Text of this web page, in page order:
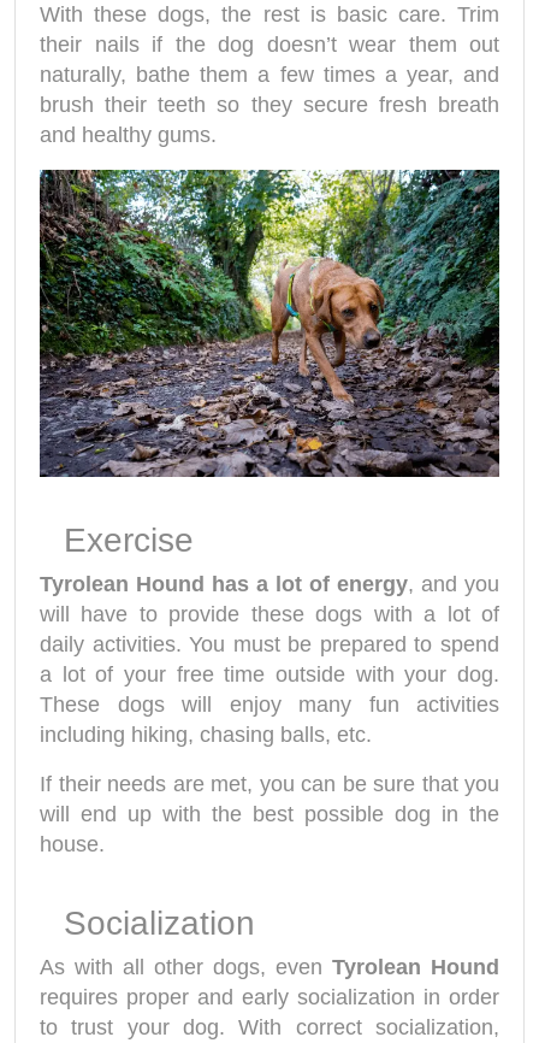
With these dogs, the rest is basic care. Trim
their nails if the dog doesn’t wear them out
naturally, bathe them a few times a year, and
brush their teeth so they secure fresh breath
and healthy gums.
Exercise
Tyrolean Hound has a lot of energy, and you
will have to provide these dogs with a lot of
daily activities. You must be prepared to spend
a lot of your free time outside with your dog.
These dogs will enjoy many fun activities
including hiking, chasing balls, etc.
If their needs are met, you can be sure that you
will end up with the best possible dog in the
house.
Socialization
As with all other dogs, even Tyrolean Hound
requires proper and early socialization in order
to trust your dog. With correct socialization,